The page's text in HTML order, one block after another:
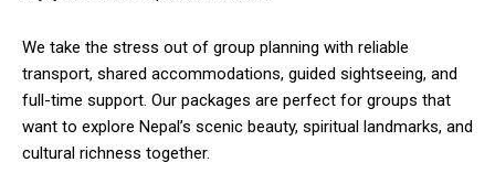
We take the stress out of group planning with reliable
transport, shared accommodations, guided sightseeing, and
full-time support. Our packages are perfect for groups that
want to explore Nepal’s scenic beauty, spiritual landmarks, and
cultural richness together.